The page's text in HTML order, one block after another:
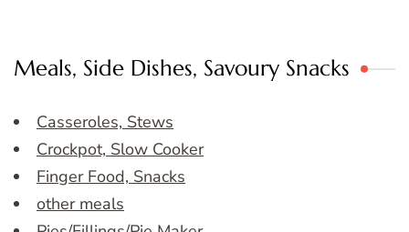
Meals, Side Dishes, Savoury Snacks
Casseroles, Stews
Crockpot, Slow Cooker
Finger Food, Snacks
other meals